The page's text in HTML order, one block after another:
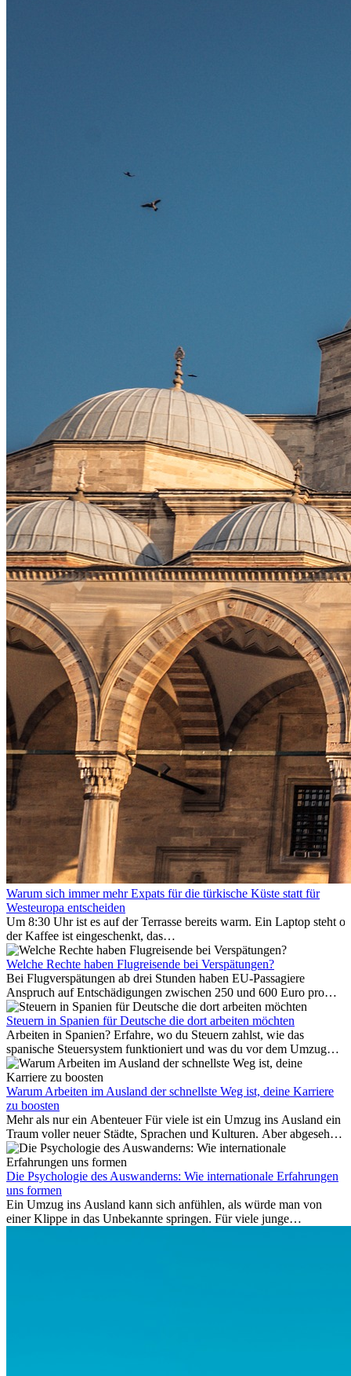
Warum sich immer mehr Expats für die türkische Küste statt für
Westeuropa entscheiden
Um 8:30 Uhr ist es auf der Terrasse bereits warm. Ein Laptop steht
der Kaffee ist eingeschenkt, das
Meer ist nur wenige Meter entfernt. Für viele Expats in
Antalya ist das kein Urlaub. So beginnt ihr Alltag.
Welche Rechte haben Flugreisende bei Verspätungen?
Bei Flugverspätungen ab drei Stunden haben EU-Passagiere
Anspruch auf Entschädigungen zwischen 250 und 600 Euro pro
Person – gestaffelt nach Flugdistanz. Zusätzlich können entstandene
Folgekosten wie Hotelübernachtungen oder verpasste
Anschlussflüge erstattet werden. Bereits ab zwei Stunden
Verspätung muss die Airline Verpflegung und
Kommunikationsmöglichkeiten bereitstellen. Verweigert die
Fluggesellschaft die Zahlung, ist das nicht das letzte Wort:
Schlichtungsstellen und spezialisierte Portale helfen kostenlos oder
auf Provisionsbasis weiter. Ansprüche verjähren in Deutschland erst
nach drei Jahren.
Steuern in Spanien für Deutsche die dort arbeiten möchten
Arbeiten in Spanien? Erfahre, wo du Steuern zahlst, wie das
spanische Steuersystem funktioniert und was du vor dem Umzug
beachten musst.
Warum Arbeiten im Ausland der schnellste Weg ist, deine Karriere
zu boosten
Mehr als nur ein Abenteuer Für viele ist ein Umzug ins Ausland ein
Traum voller neuer Städte, Sprachen und Kulturen. Aber abgesehen
vom Abenteuer ist Arbeiten im...
Die Psychologie des Auswanderns: Wie internationale Erfahrungen
uns formen
Ein Umzug ins Ausland kann sich anfühlen, als würde man von
einer Klippe in das Unbekannte springen. Für viele junge